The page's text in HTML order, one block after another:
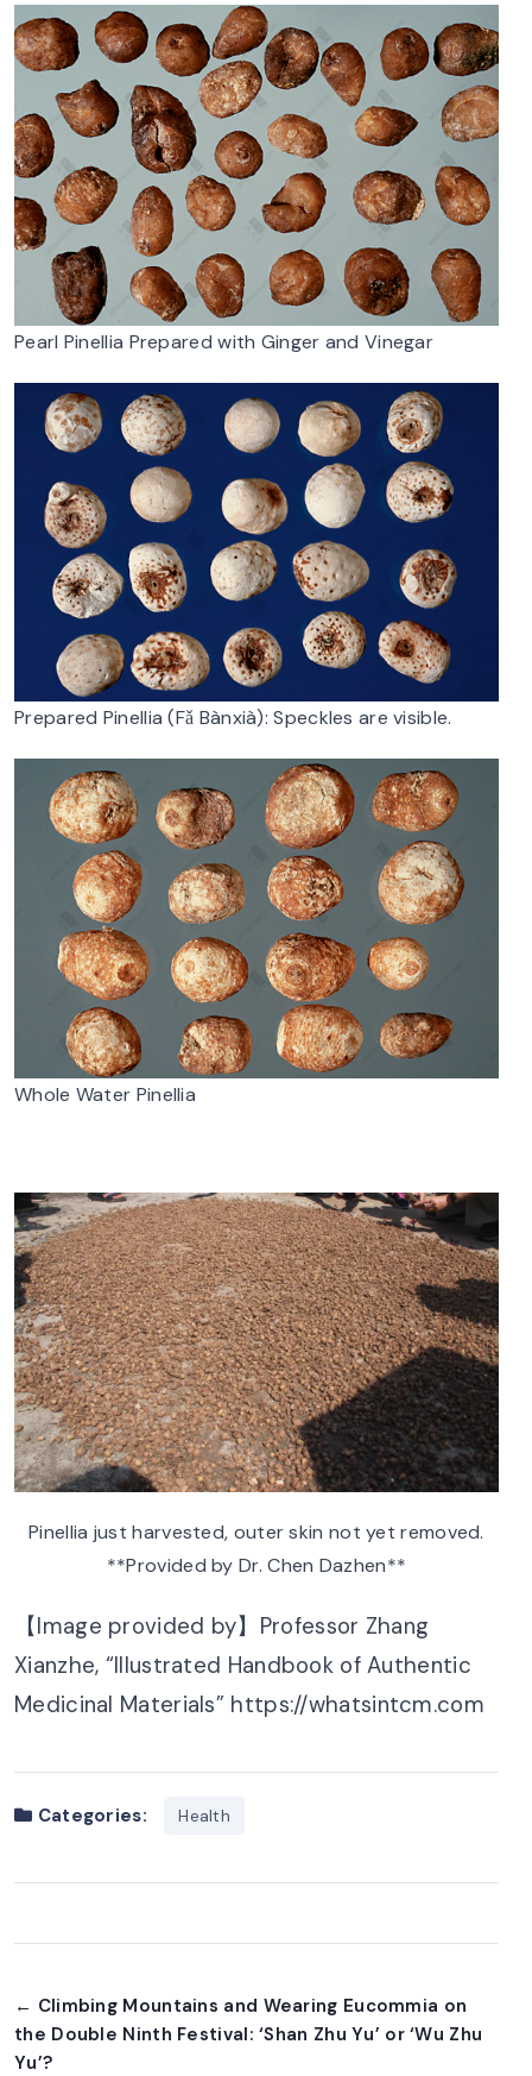
Pearl Pinellia Prepared with Ginger and Vinegar
Prepared Pinellia (Fǎ Bànxià): Speckles are visible.
Whole Water Pinellia
Pinellia just harvested, outer skin not yet removed.
**Provided by Dr. Chen Dazhen**
【Image provided by】Professor Zhang
Xianzhe, “Illustrated Handbook of Authentic
Medicinal Materials” https://whatsintcm.com
Categories: Health
← Climbing Mountains and Wearing Eucommia on
the Double Ninth Festival: ‘Shan Zhu Yu’ or ‘Wu Zhu
Yu’?